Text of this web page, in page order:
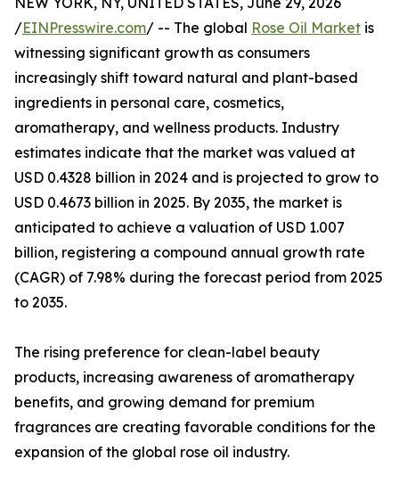
/EINPresswire.com/ -- The global Rose Oil Market is
witnessing significant growth as consumers
increasingly shift toward natural and plant-based
ingredients in personal care, cosmetics,
aromatherapy, and wellness products. Industry
estimates indicate that the market was valued at
USD 0.4328 billion in 2024 and is projected to grow to
USD 0.4673 billion in 2025. By 2035, the market is
anticipated to achieve a valuation of USD 1.007
billion, registering a compound annual growth rate
(CAGR) of 7.98% during the forecast period from 2025
to 2035.
The rising preference for clean-label beauty
products, increasing awareness of aromatherapy
benefits, and growing demand for premium
fragrances are creating favorable conditions for the
expansion of the global rose oil industry.